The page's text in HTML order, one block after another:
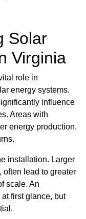
Solar
Virginia
role in
energy systems.
influence
Areas with
energy production,
installation. Larger
lead to greater
scale. An
first glance, but